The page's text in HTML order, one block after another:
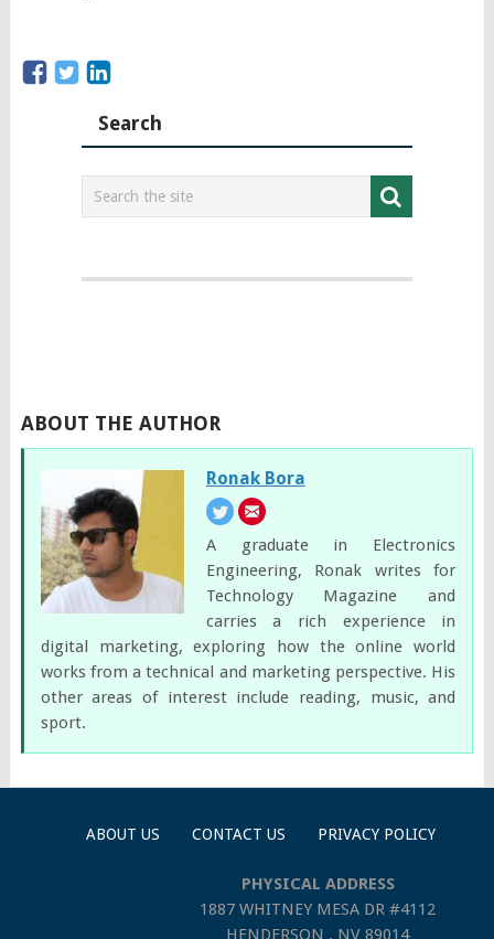
Search
ABOUT THE AUTHOR
Ronak Bora
A graduate in Electronics
Engineering, Ronak writes for
Technology Magazine and
carries a rich experience in
digital marketing, exploring how the online world
works from a technical and marketing perspective. His
other areas of interest include reading, music, and
sport.
ABOUT US CONTACT US PRIVACY POLICY
PHYSICAL ADDRESS
1887 WHITNEY MESA DR #4112
HENDERSON , NV 89014